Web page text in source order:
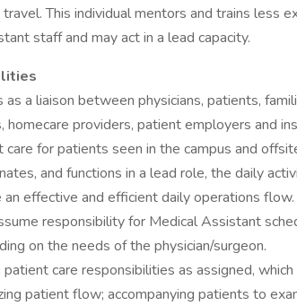
This individual mentors and trains less
staff and may act in a lead capacity.
as a liaison between physicians, patients,
homecare providers, patient employers and
care for patients seen in the campus and
and functions in a lead role, the daily
an effective and efficient daily operations flow.
responsibility for Medical Assistant
on the needs of the physician/surgeon.
care responsibilities as assigned,
patient flow; accompanying patients to